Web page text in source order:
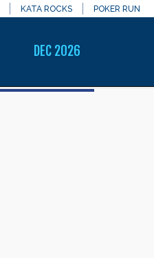
KATA ROCKS POKER RUN
DEC 2026